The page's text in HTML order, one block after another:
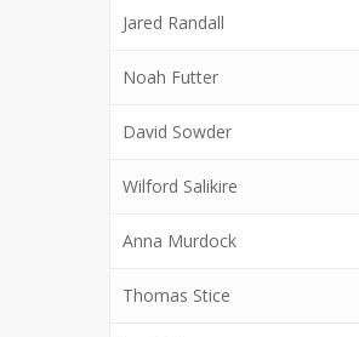
Jared Randall
Noah Futter
David Sowder
Wilford Salikire
Anna Murdock
Thomas Stice